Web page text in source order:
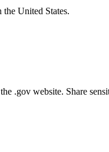
United States.
.gov website. Share